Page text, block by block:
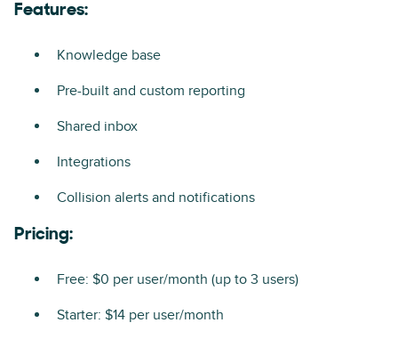
Features:
Knowledge base
Pre-built and custom reporting
Shared inbox
Integrations
Collision alerts and notifications
Pricing:
Free: $0 per user/month (up to 3 users)
Starter: $14 per user/month